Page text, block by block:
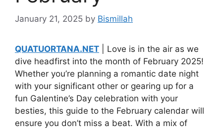
January 21, 2025 by Bismillah
QUATUORTANA.NET | Love is in the air as we
dive headfirst into the month of February 2025!
Whether you’re planning a romantic date night
with your significant other or gearing up for a
fun Galentine’s Day celebration with your
besties, this guide to the February calendar will
ensure you don’t miss a beat. With a mix of